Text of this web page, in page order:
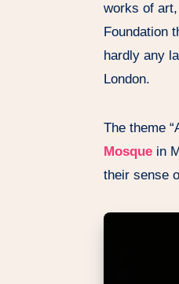
works of
Foundation
hardly any
London.
The theme
Mosque in
their sense